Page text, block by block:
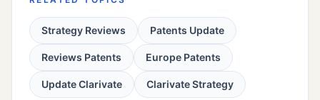
Strategy Reviews Patents Update
Reviews Patents Europe Patents
Update Clarivate Clarivate Strategy